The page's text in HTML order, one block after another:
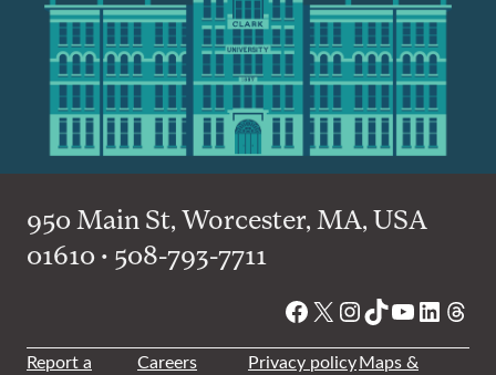
950 Main St, Worcester, MA, USA
01610 • 508-793-7711
Facebook
X Instagram
TikTok
YouTube
Report a
Careers Privacy policyMaps &